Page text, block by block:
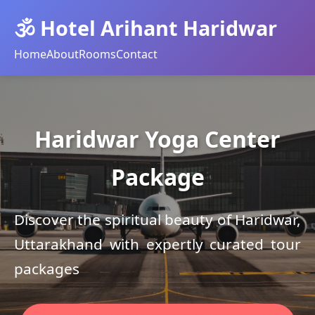
🕉️ Hotel Arihant Haridwar
HomeAboutRoomsContact
Haridwar Yoga Center
Package
Discover the spiritual beauty of Haridwar,
Uttarakhand with expertly curated tour
packages